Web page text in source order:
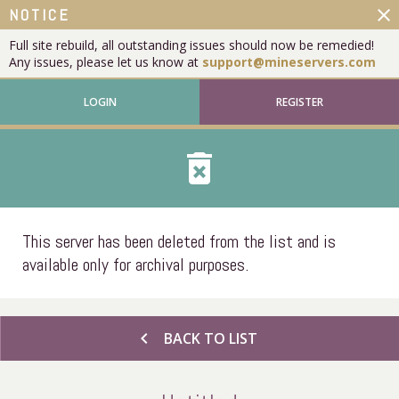
NOTICE
Full site rebuild, all outstanding issues should now be remedied!
Any issues, please let us know at support@mineservers.com
close
LOGIN REGISTER
delete_forever
This server has been deleted from the list and is
available only for archival purposes.
chevron_left BACK TO LIST